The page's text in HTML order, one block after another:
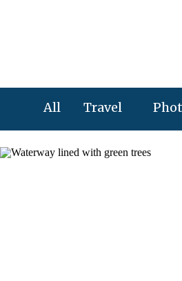
Travel
All